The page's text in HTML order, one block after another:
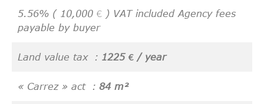
5.56% ( 10,000 € ) VAT included Agency fees
payable by buyer
Land value tax 1225 € / year
« Carrez » act 84 m²